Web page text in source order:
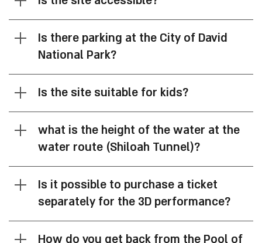
Is there parking at the City of David
National Park?
Is the site suitable for kids?
what is the height of the water at the
water route (Shiloah Tunnel)?
Is it possible to purchase a ticket
separately for the 3D performance?
How do you get back from the Pool of